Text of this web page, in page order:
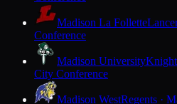
Madison La Follette
Conference
Madison University
City Conference
Madison WestRegents ·